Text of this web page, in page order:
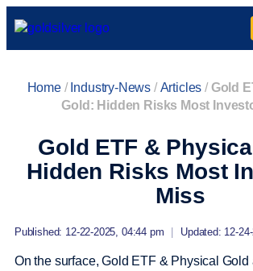
Home/ Industry-News /Articles /Gold
Gold: Hidden Risks Most
Gold ETF &
Hidden Risks Most
Miss
Published: 12-22-2025, 04:44 pm Updated: 12-
On the surface, Gold ETF & Physical Gold